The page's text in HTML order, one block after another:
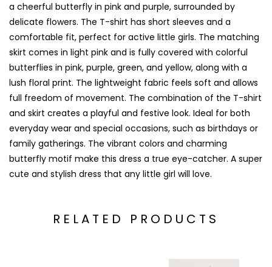
a cheerful butterfly in pink and purple, surrounded by
delicate flowers. The T-shirt has short sleeves and a
comfortable fit, perfect for active little girls. The matching
skirt comes in light pink and is fully covered with colorful
butterflies in pink, purple, green, and yellow, along with a
lush floral print. The lightweight fabric feels soft and allows
full freedom of movement. The combination of the T-shirt
and skirt creates a playful and festive look. Ideal for both
everyday wear and special occasions, such as birthdays or
family gatherings. The vibrant colors and charming
butterfly motif make this dress a true eye-catcher. A super
cute and stylish dress that any little girl will love.
RELATED PRODUCTS